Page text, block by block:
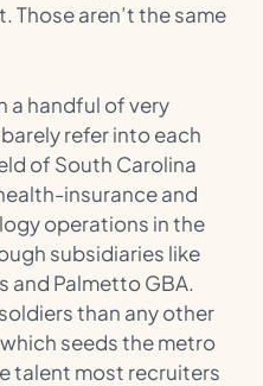
Those aren’t the same
a handful of very
refer into each
of South Carolina
insurance and
operations in the
subsidiaries like
and Palmetto GBA.
than any other
seeds the metro
talent most recruiters